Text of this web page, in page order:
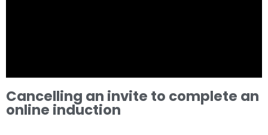
Cancelling an invite to complete an
online induction